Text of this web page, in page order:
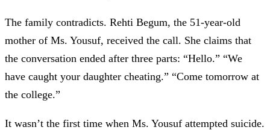
The family contradicts. Rehti Begum, the 51-year-old
mother of Ms. Yousuf, received the call. She claims that
the conversation ended after three parts: “Hello.” “We
have caught your daughter cheating.” “Come tomorrow at
the college.”
It wasn’t the first time when Ms. Yousuf attempted suicide.